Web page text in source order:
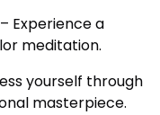
– Experience a
meditation.
yourself through
masterpiece.